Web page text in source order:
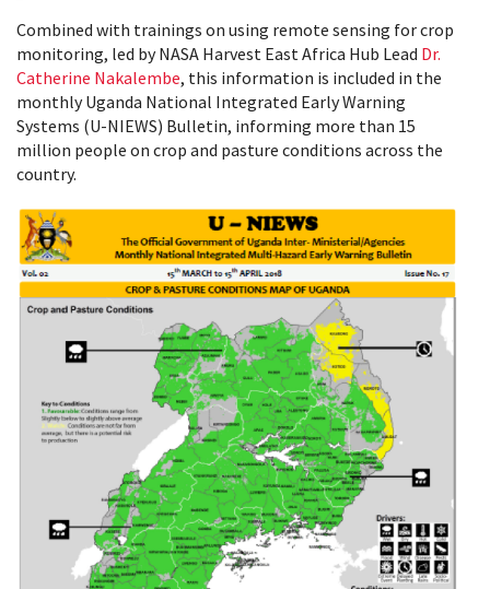
Combined with trainings on using remote sensing for crop
monitoring, led by NASA Harvest East Africa Hub Lead Dr.
Catherine Nakalembe, this information is included in the
monthly Uganda National Integrated Early Warning
Systems (U-NIEWS) Bulletin, informing more than 15
million people on crop and pasture conditions across the
country.